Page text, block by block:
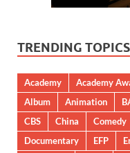
TRENDING TOPICS
Academy Academy
Album
Animation
CBS
China Comedy
Documentary
EFP